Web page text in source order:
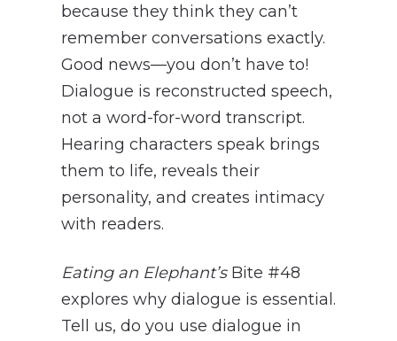
because they think they can’t
remember conversations exactly.
Good news—you don’t have to!
Dialogue is reconstructed speech,
not a word-for-word transcript.
Hearing characters speak brings
them to life, reveals their
personality, and creates intimacy
with readers.
Eating an Elephant’s Bite #48
explores why dialogue is essential.
Tell us, do you use dialogue in